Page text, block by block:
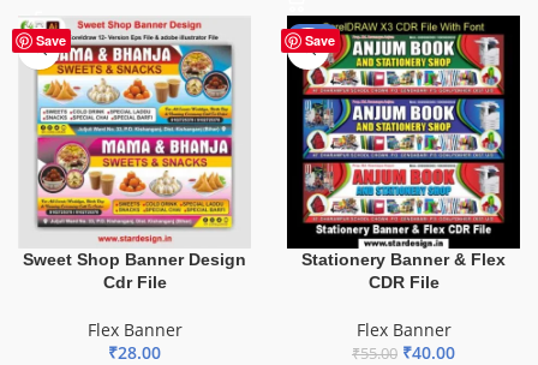
Save
Sweet Shop Banner Design
Cdr File
Flex Banner
₹28.00
Save
-27%
Stationery Banner & Flex
CDR File
Flex Banner
₹55.00 ₹40.00